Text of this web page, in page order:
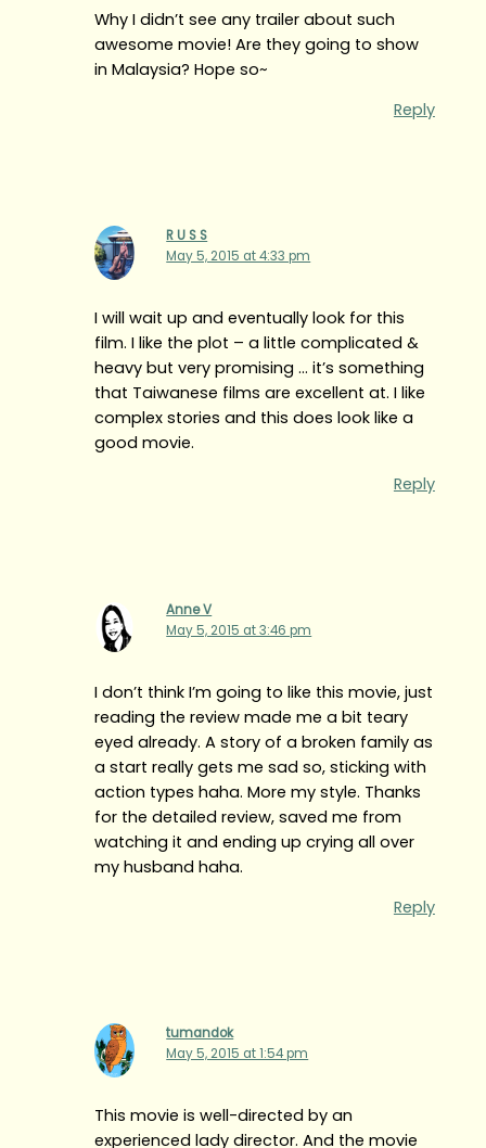
Why I didn’t see any trailer about such
awesome movie! Are they going to show
in Malaysia? Hope so~
Reply
R U S S
May 5, 2015 at 4:33 pm
I will wait up and eventually look for this
film. I like the plot – a little complicated &
heavy but very promising … it’s something
that Taiwanese films are excellent at. I like
complex stories and this does look like a
good movie.
Reply
Anne V
May 5, 2015 at 3:46 pm
I don’t think I’m going to like this movie, just
reading the review made me a bit teary
eyed already. A story of a broken family as
a start really gets me sad so, sticking with
action types haha. More my style. Thanks
for the detailed review, saved me from
watching it and ending up crying all over
my husband haha.
Reply
tumandok
May 5, 2015 at 1:54 pm
This movie is well-directed by an
experienced lady director. And the movie